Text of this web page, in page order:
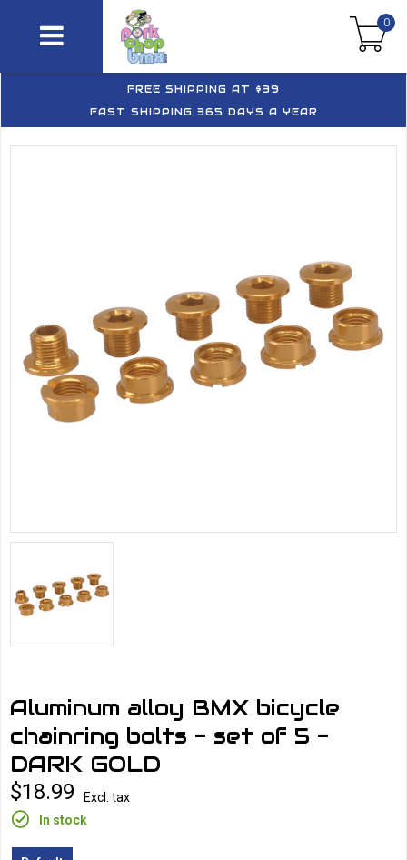
0
FREE SHIPPING AT $39
FAST SHIPPING 365 DAYS A YEAR
Aluminum alloy BMX bicycle
chainring bolts - set of 5 -
DARK GOLD
$18.99
Excl. tax
In stock